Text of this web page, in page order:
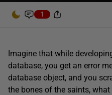
1
Imagine that while
database, you get an error
database object, and you
the bones of the saints,